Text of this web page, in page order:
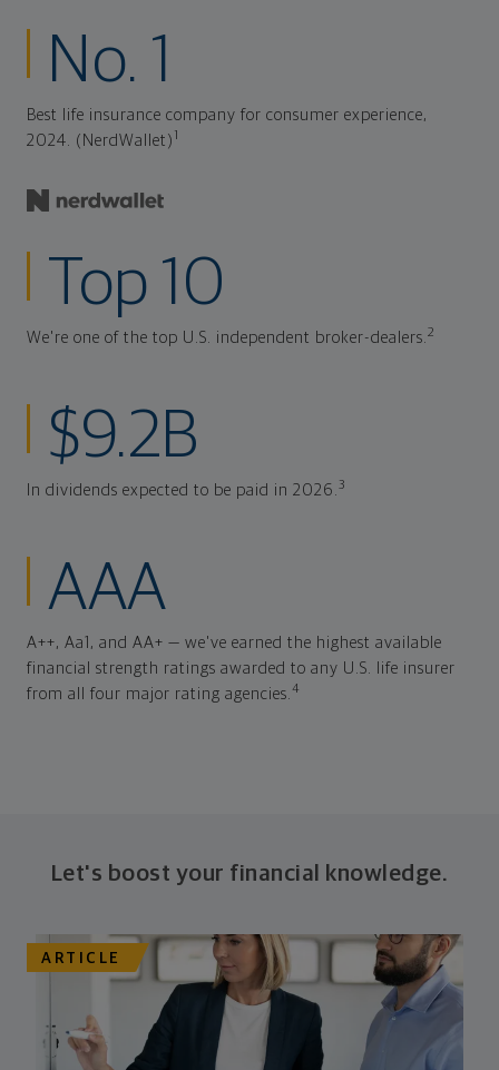
No. 1
Best life insurance company for consumer experience,
2024. (NerdWallet)
Top 10
We're one of the top U.S. independent broker-dealers.2
$9.2B
In dividends expected to be paid in 2026.3
AAA
A++, Aa1, and AA+ — we've earned the highest available
financial strength ratings awarded to any U.S. life insurer
from all four major rating agencies.4
Let's boost your financial knowledge.
ARTICLE